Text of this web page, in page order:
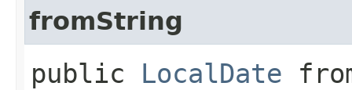
fromString
public LocalDate